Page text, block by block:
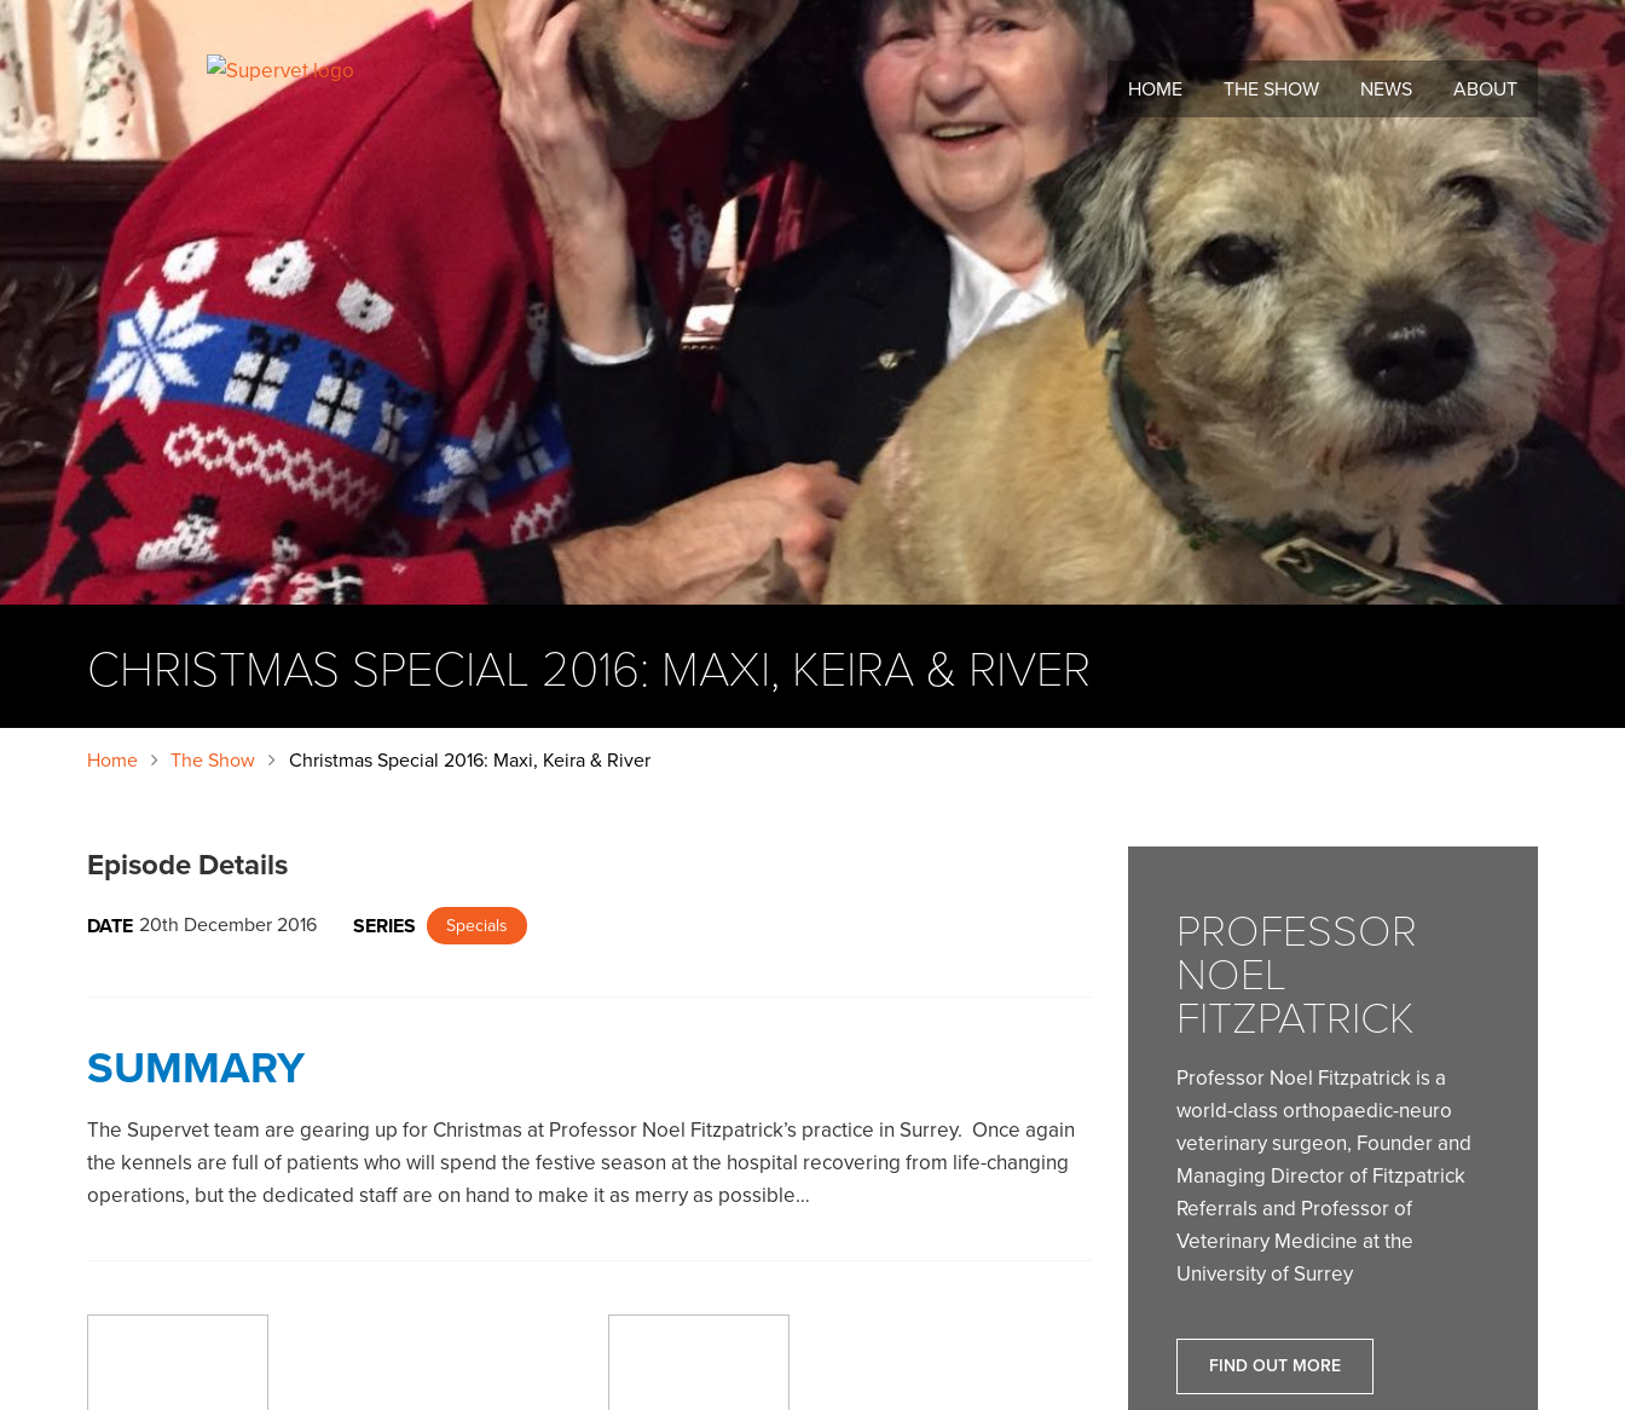
HOME THE SHOW NEWS ABOUT
CHRISTMAS SPECIAL 2016: MAXI, KEIRA & RIVER
Home The Show Christmas Special 2016: Maxi, Keira & River
Episode Details
DATE 20th December 2016 SERIES Specials
SUMMARY
The Supervet team are gearing up for Christmas at Professor Noel Fitzpatrick’s practice in Surrey. Once again
the kennels are full of patients who will spend the festive season at the hospital recovering from life-changing
operations, but the dedicated staff are on hand to make it as merry as possible…
PROFESSOR
NOEL
FITZPATRICK
Professor Noel Fitzpatrick is a
world-class orthopaedic-neuro
veterinary surgeon, Founder and
Managing Director of Fitzpatrick
Referrals and Professor of
Veterinary Medicine at the
University of Surrey
FIND OUT MORE